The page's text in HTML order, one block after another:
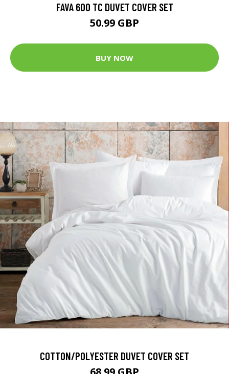
FAVA 600 TC DUVET COVER SET
50.99 GBP
BUY NOW
COTTON/POLYESTER DUVET COVER SET